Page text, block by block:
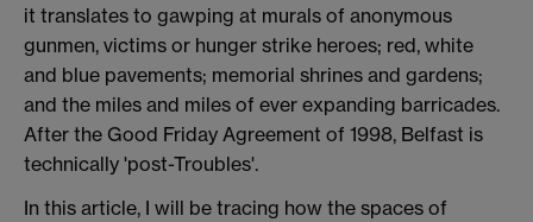
it translates to gawping at murals of anonymous
gunmen, victims or hunger strike heroes; red, white
and blue pavements; memorial shrines and gardens;
and the miles and miles of ever expanding barricades.
After the Good Friday Agreement of 1998, Belfast is
technically 'post-Troubles'.
In this article, I will be tracing how the spaces of